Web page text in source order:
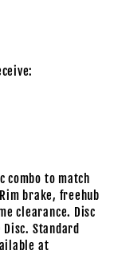
combo to match
brake, freehub
clearance. Disc
Standard
at